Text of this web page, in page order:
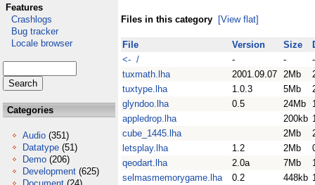
Features
Crashlogs
Bug tracker
Locale browser
Categories
Audio (351)
Datatype (51)
Demo (206)
Development (625)
Files in this category [View flat]
File Version Size
<- /
- -
-
tuxmath.lha
2001.09.07 2Mb
tuxtype.lha
1.0.3 5Mb
glyndoo.lha
0.5 24Mb
appledrop.lha
200kb
cube_1445.lha
2Mb
letsplay.lha
1.2 2Mb
qeodart.lha
2.0a 7Mb
selmasmemorygame.lha
0.2 448kb